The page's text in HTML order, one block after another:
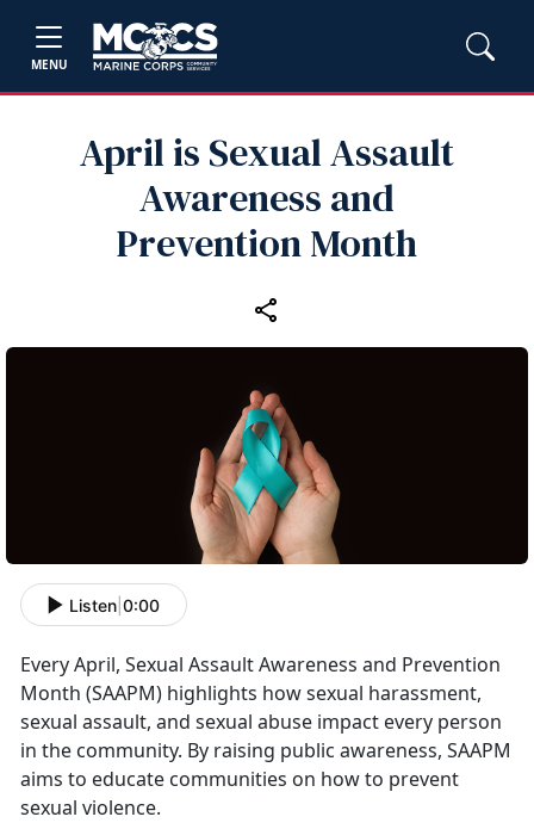
MENU
April is Sexual Assault
Awareness and
Prevention Month
Listen 0:00
Every April, Sexual Assault Awareness and Prevention
Month (SAAPM) highlights how sexual harassment,
sexual assault, and sexual abuse impact every person
in the community. By raising public awareness, SAAPM
aims to educate communities on how to prevent
sexual violence.